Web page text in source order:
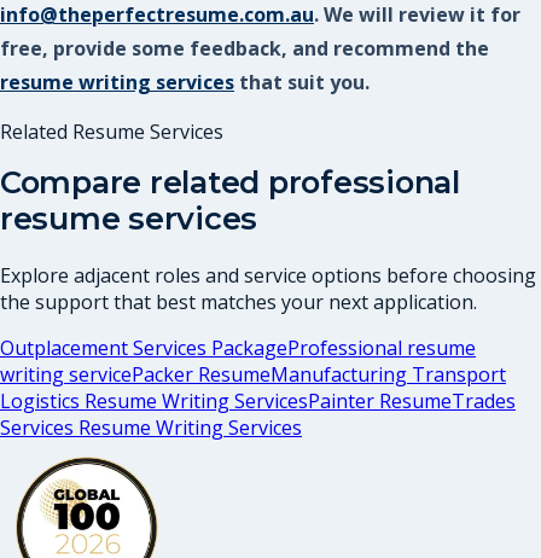
info@theperfectresume.com.au. We will review it for
free, provide some feedback, and recommend the
resume writing services that suit you.
Related Resume Services
Compare related professional
resume services
Explore adjacent roles and service options before choosing
the support that best matches your next application.
Outplacement Services PackageProfessional resume
writing servicePacker ResumeManufacturing Transport
Logistics Resume Writing ServicesPainter ResumeTrades
Services Resume Writing Services